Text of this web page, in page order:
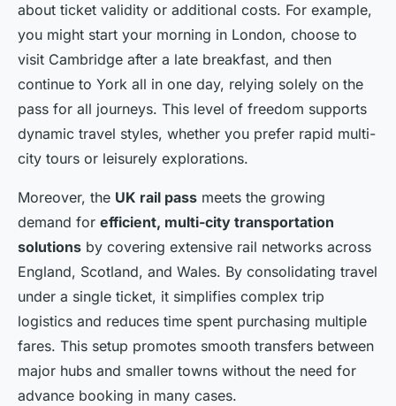
about ticket validity or additional costs. For example,
you might start your morning in London, choose to
visit Cambridge after a late breakfast, and then
continue to York all in one day, relying solely on the
pass for all journeys. This level of freedom supports
dynamic travel styles, whether you prefer rapid multi-
city tours or leisurely explorations.
Moreover, the UK rail pass meets the growing
demand for efficient, multi-city transportation
solutions by covering extensive rail networks across
England, Scotland, and Wales. By consolidating travel
under a single ticket, it simplifies complex trip
logistics and reduces time spent purchasing multiple
fares. This setup promotes smooth transfers between
major hubs and smaller towns without the need for
advance booking in many cases.